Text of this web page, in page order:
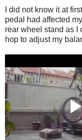
I did not know it at
pedal had affected
rear wheel stand as I
hop to adjust my